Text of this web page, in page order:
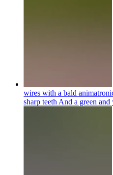
wires with a bald
sharp teeth And a green